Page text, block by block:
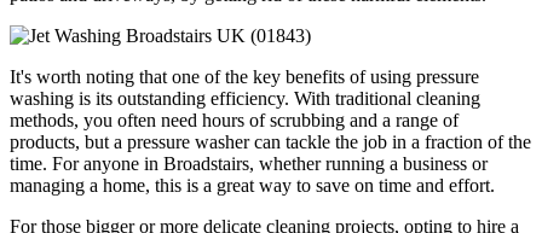
It's worth noting that one of the key benefits of using pressure
washing is its outstanding efficiency. With traditional cleaning
methods, you often need hours of scrubbing and a range of
products, but a pressure washer can tackle the job in a fraction of the
time. For anyone in Broadstairs, whether running a business or
managing a home, this is a great way to save on time and effort.
For those bigger or more delicate cleaning projects, opting to hire a